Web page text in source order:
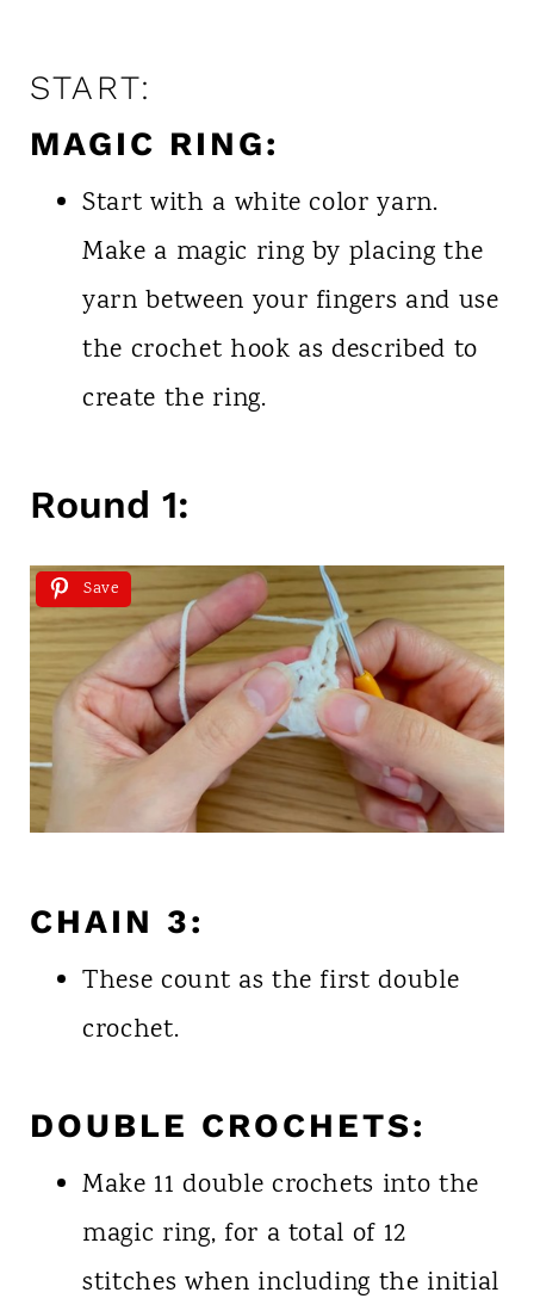
START:
MAGIC RING:
Start with a white color yarn.
Make a magic ring by placing the
yarn between your fingers and use
the crochet hook as described to
create the ring.
Round 1:
Save
CHAIN 3:
These count as the first double
crochet.
DOUBLE CROCHETS:
Make 11 double crochets into the
magic ring, for a total of 12
stitches when including the initial